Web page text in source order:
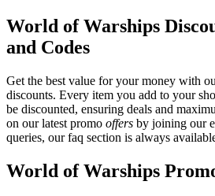
World of Warships
and Codes
Get the best value for your money with
discounts. Every item you add to your
be discounted, ensuring deals and
on our latest promo offers by joining our
queries, our faq section is always
World of Warships